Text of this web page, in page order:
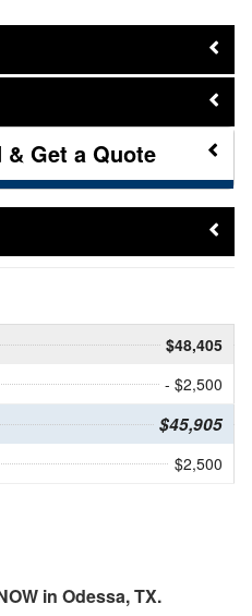
& Get a Quote
$48,405
- $2,500
$45,905
$2,500
in Odessa, TX.